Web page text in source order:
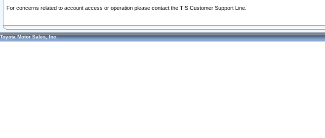
For concerns related to account access or operation please contact the TIS Customer Support Line.
Toyota Motor Sales, Inc.